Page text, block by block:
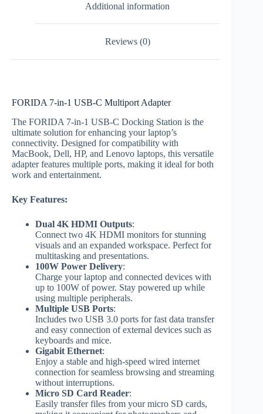
Additional information
Reviews (0)
FORIDA 7-in-1 USB-C Multiport Adapter
The FORIDA 7-in-1 USB-C Docking Station is the
ultimate solution for enhancing your laptop’s
connectivity. Designed for compatibility with
MacBook, Dell, HP, and Lenovo laptops, this versatile
adapter features multiple ports, making it ideal for both
work and entertainment.
Key Features:
Dual 4K HDMI Outputs:
Connect two 4K HDMI monitors for stunning
visuals and an expanded workspace. Perfect for
multitasking and presentations.
100W Power Delivery:
Charge your laptop and connected devices with
up to 100W of power. Stay powered up while
using multiple peripherals.
Multiple USB Ports:
Includes two USB 3.0 ports for fast data transfer
and easy connection of external devices such as
keyboards and mice.
Gigabit Ethernet:
Enjoy a stable and high-speed wired internet
connection for seamless browsing and streaming
without interruptions.
Micro SD Card Reader:
Easily transfer files from your micro SD cards,